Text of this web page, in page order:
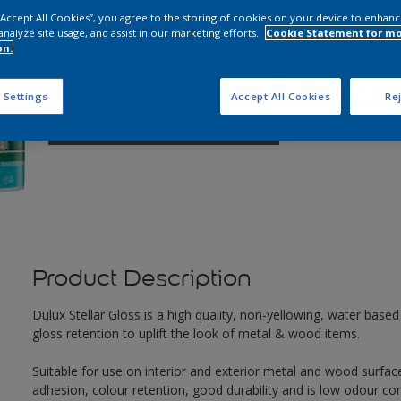
Product Description
Dulux Stellar Gloss is a high quality, non-yellowing, water
gloss retention to uplift the look of metal & wood items.
Suitable for use on interior and exterior metal and wood
adhesion, colour retention, good durability and is low odour
All Cookies”, you agree to the storing of cookies on your device to
site usage, and assist in our marketing efforts.
Cookie Statement for
Settings Accept All Cookies